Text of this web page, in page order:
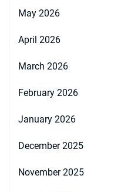
May 2026
April 2026
March 2026
February 2026
January 2026
December 2025
November 2025